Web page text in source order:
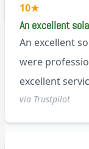
needed). And
with. I would
anyone.
10★
An excellent
An excellent
were
excellent
via Trustpilot